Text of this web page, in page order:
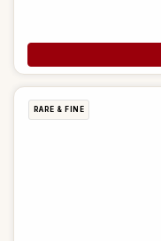
RARE & FINE